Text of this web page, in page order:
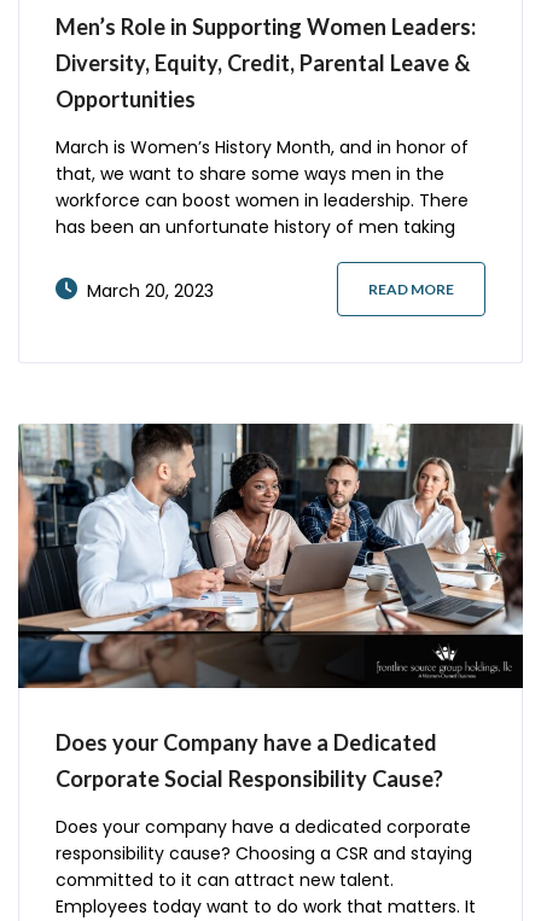
Men’s Role in Supporting Women Leaders:
Diversity, Equity, Credit, Parental Leave &
Opportunities
March is Women’s History Month, and in honor of
that, we want to share some ways men in the
workforce can boost women in leadership. There
has been an unfortunate history of men taking
example, the discovery of DNA was attributed to
the science team of James Watson and Francis
March 20, 2023 READ MORE
Does your Company have a Dedicated
Corporate Social Responsibility Cause?
Does your company have a dedicated corporate
responsibility cause? Choosing a CSR and staying
committed to it can attract new talent.
Employees today want to do work that matters. It